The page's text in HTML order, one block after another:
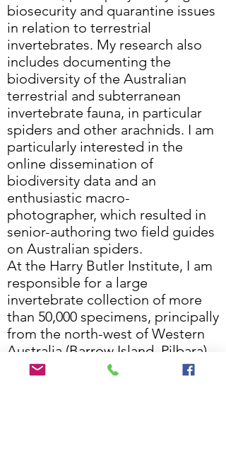
biosecurity and quarantine issues
in relation to terrestrial
invertebrates. My research also
includes documenting the
biodiversity of the Australian
terrestrial and subterranean
invertebrate fauna, in particular
spiders and other arachnids. I am
particularly interested in the
online dissemination of
biodiversity data and an
enthusiastic macro-
photographer, which resulted in
senior-authoring two field guides
on Australian spiders.
At the Harry Butler Institute, I am
responsible for a large
invertebrate collection of more
than 50,000 specimens, principally
from the north-west of Western
Australia (Barrow Island, Pilbara),
but also from other parts of the